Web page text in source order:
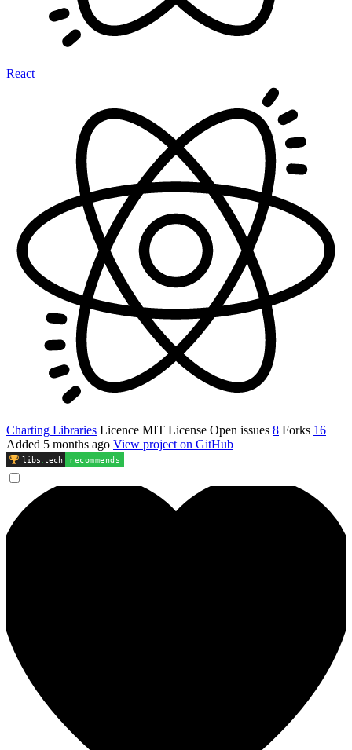
React
Charting Libraries Licence MIT License Open issues 8 Forks 16
Added 5 months ago View project on GitHub
libs .tech recommends